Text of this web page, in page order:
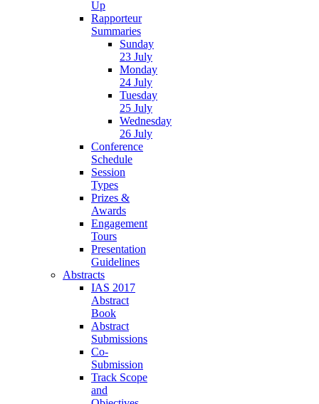
Up
Rapporteur
Summaries
Sunday
23 July
Monday
24 July
Tuesday
25 July
Wednesday
26 July
Conference
Schedule
Session
Types
Prizes &
Awards
Engagement
Tours
Presentation
Guidelines
Abstracts
IAS 2017
Abstract
Book
Abstract
Submissions
Co-
Submission
Track Scope
and